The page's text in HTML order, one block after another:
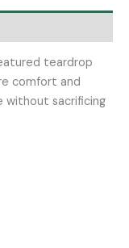
teardrop
comfort and
without sacrificing